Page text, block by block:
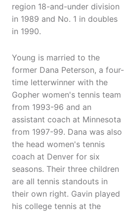
region 18-and-under division
in 1989 and No. 1 in doubles
in 1990.
Young is married to the
former Dana Peterson, a four-
time letterwinner with the
Gopher women's tennis team
from 1993-96 and an
assistant coach at Minnesota
from 1997-99. Dana was also
the head women's tennis
coach at Denver for six
seasons. Their three children
are all tennis standouts in
their own right. Gavin played
his college tennis at the